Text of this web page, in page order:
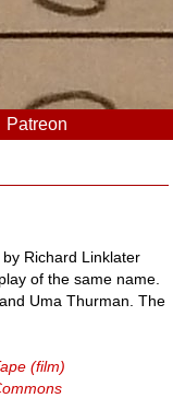
Patreon
Richard Linklater
of the same name.
Uma Thurman. The
(film)